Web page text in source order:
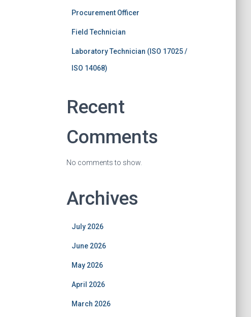
Procurement Officer
Field Technician
Laboratory Technician (ISO 17025 /
ISO 14068)
Recent
Comments
No comments to show.
Archives
July 2026
June 2026
May 2026
April 2026
March 2026